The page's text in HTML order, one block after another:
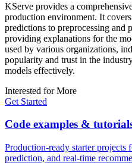
KServe provides a
production environment. It
predictions to preprocessing and
providing explanations for the
used by various organizations,
popularity and trust in the
models effectively.
Interested for More
Get Started
Code examples &
Production-ready starter projects
prediction, and real-time